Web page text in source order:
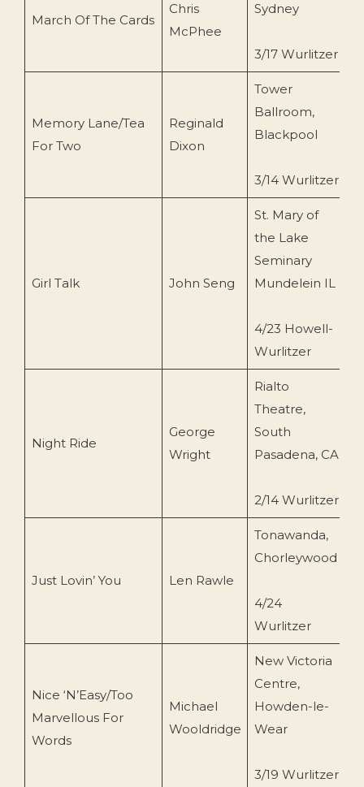
March Of The Cards
Chris
McPhee
Sydney
3/17 Wurlitzer
Memory Lane/Tea
For Two
Reginald
Dixon
Tower
Ballroom,
Blackpool
3/14 Wurlitzer
Girl Talk John Seng
St. Mary of
the Lake
Seminary
Mundelein IL
4/23 Howell-
Wurlitzer
Night Ride
George
Wright
Rialto
Theatre,
South
Pasadena, CA
2/14 Wurlitzer
Just Lovin’ You Len Rawle
Tonawanda,
Chorleywood
4/24
Wurlitzer
Nice ‘N’Easy/Too
Marvellous For
Words
Michael
Wooldridge
New Victoria
Centre,
Howden-le-
Wear
3/19 Wurlitzer